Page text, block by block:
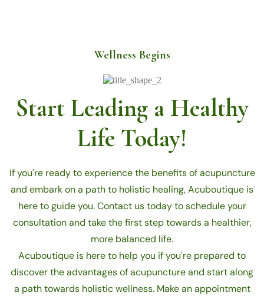
Wellness Begins
Start Leading a Healthy
Life Today!
If you're ready to experience the benefits of acupuncture
and embark on a path to holistic healing, Acuboutique is
here to guide you. Contact us today to schedule your
consultation and take the first step towards a healthier,
more balanced life.
Acuboutique is here to help you if you're prepared to
discover the advantages of acupuncture and start along
a path towards holistic wellness. Make an appointment